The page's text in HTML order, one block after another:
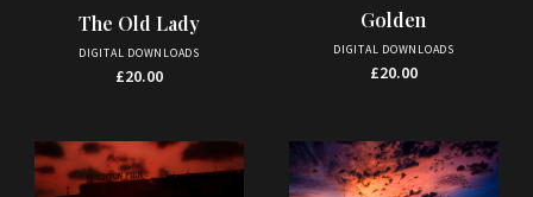
The Old Lady
DIGITAL DOWNLOADS
£20.00
Golden
DIGITAL DOWNLOADS
£20.00